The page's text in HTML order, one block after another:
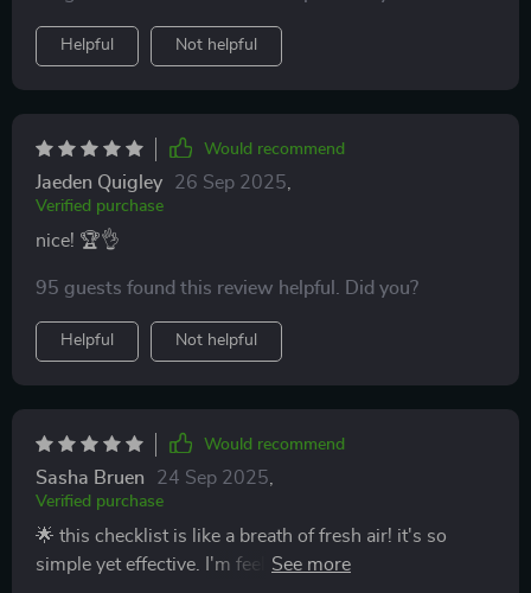
steps. I particularly love the morning and evening
prompts - they've become an integral part of my daily
routine now! And let’s not forget about those mindset
mistake busters – total game-changers in keeping me
focused on progress rather than perfection.
Helpful Not helpful
Would recommend
Jaeden Quigley 26 Sep 2025
Verified purchase
nice! 🏆👌
95 guests found this review helpful. Did you?
Helpful Not helpful
Would recommend
Sasha Bruen 24 Sep 2025
Verified purchase
🌟 this checklist is like a breath of fresh air! it's so
simple yet effective. I'm feeling the positivity already!